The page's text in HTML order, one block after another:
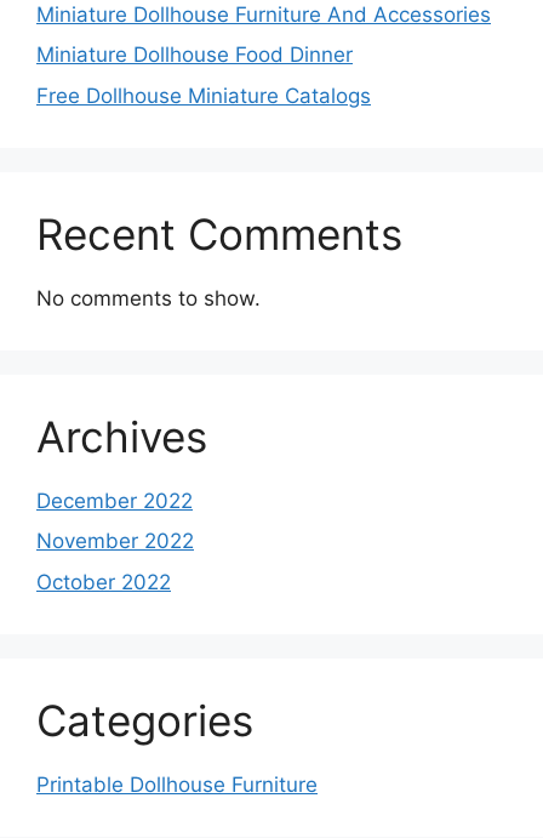
Miniature Dollhouse Furniture And Accessories
Miniature Dollhouse Food Dinner
Free Dollhouse Miniature Catalogs
Recent Comments
No comments to show.
Archives
December 2022
November 2022
October 2022
Categories
Printable Dollhouse Furniture